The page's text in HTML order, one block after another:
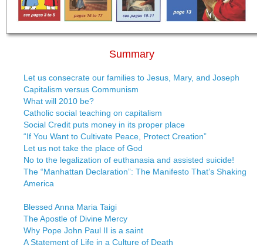
Summary
Let us consecrate our families to Jesus, Mary, and Joseph
Capitalism versus Communism
What will 2010 be?
Catholic social teaching on capitalism
Social Credit puts money in its proper place
“If You Want to Cultivate Peace, Protect Creation”
Let us not take the place of God
No to the legalization of euthanasia and assisted suicide!
The “Manhattan Declaration”: The Manifesto That’s Shaking
America
Blessed Anna Maria Taigi
The Apostle of Divine Mercy
Why Pope John Paul II is a saint
A Statement of Life in a Culture of Death